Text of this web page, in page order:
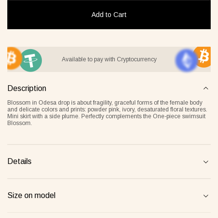
Lover gray
€
268 €
236 €
Overlay Dress blonde
Add to Cart
Available to pay with Cryptocurrency
Description
Blossom in Odesa drop is about fragility, graceful forms of the female body
and delicate colors and prints: powder pink, ivory, desaturated floral textures.
Mini skirt with a side plume. Perfectly complements the One-piece swimsuit
Blossom.
Details
Size on model